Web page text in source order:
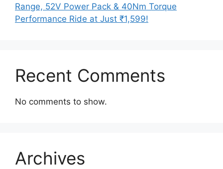
Range, 52V Power Pack & 40Nm Torque
Performance Ride at Just ₹1,599!
Recent Comments
No comments to show.
Archives